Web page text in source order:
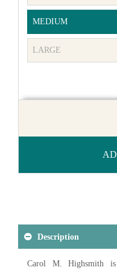
MEDIUM
LARGE
Description
Carol M. Highsmith is